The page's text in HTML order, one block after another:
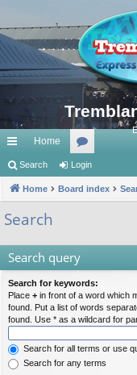
ui
ck
lin
Home
or
u
Search Login
Home Board index
Search
Search query
Search for keywords:
Place + in front of a word which
found. Put a list of words
found. Use * as a wildcard for
Search for all terms or use
Search for any terms